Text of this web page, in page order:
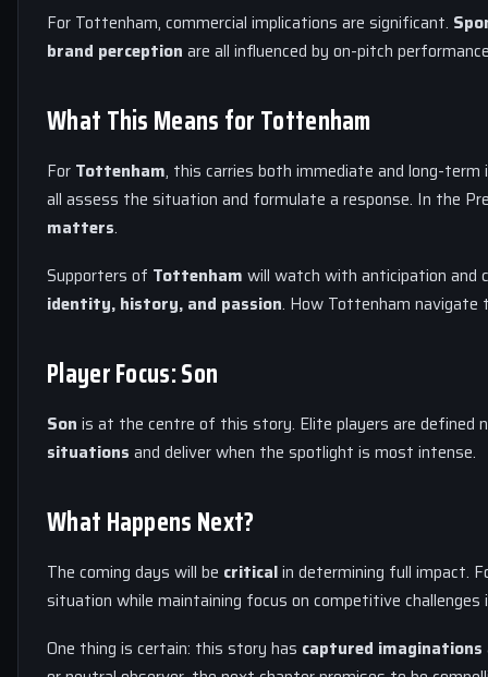
For Tottenham, commercial implications are significant.
brand perception are all influenced by on-pitch
What This Means for Tottenham
For Tottenham, this carries both immediate and long-
all assess the situation and formulate a response. In the
matters.
Supporters of Tottenham will watch with anticipation and
identity, history, and passion. How Tottenham navigate
Player Focus: Son
Son is at the centre of this story. Elite players are
situations and deliver when the spotlight is most intense.
What Happens Next?
The coming days will be criticalin determining full impact.
situation while maintaining focus on competitive challenges
One thing is certain: this story has captured imaginations